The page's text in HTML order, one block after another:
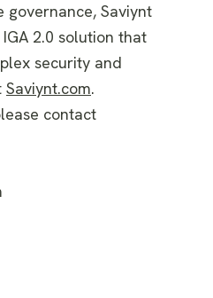
governance, Saviynt
2.0 solution that
security and
Saviynt.com.
contact